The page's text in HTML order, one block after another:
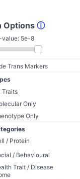
Options ⓘ
value: 5e-8
Trans Markers
Traits
Only
Only
/ Protein
/ Behavioural
Trait / Disease